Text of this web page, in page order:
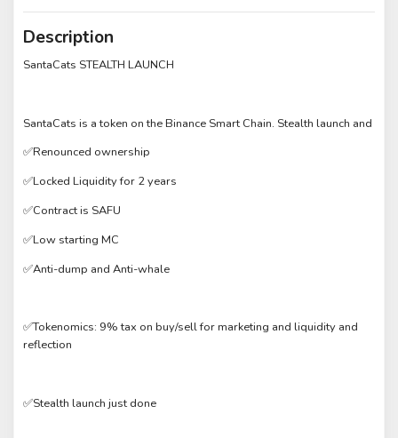
Description
SantaCats STEALTH LAUNCH
SantaCats is a token on the Binance Smart Chain. Stealth launch and
✅Renounced ownership
✅Locked Liquidity for 2 years
✅Contract is SAFU
✅Low starting MC
✅Anti-dump and Anti-whale
✅Tokenomics: 9% tax on buy/sell for marketing and liquidity and
reflection
✅Stealth launch just done